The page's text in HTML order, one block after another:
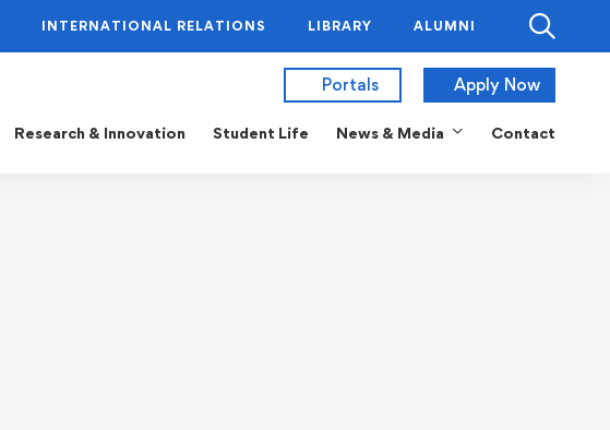
INTERNATIONAL RELATIONS LIBRARY ALUMNI
Portals Apply Now
Research & Innovation Student Life News & Media Contact